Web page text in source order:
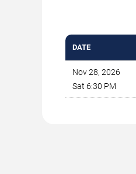
DATE
Nov 28, 2026
Sat 6:30 PM